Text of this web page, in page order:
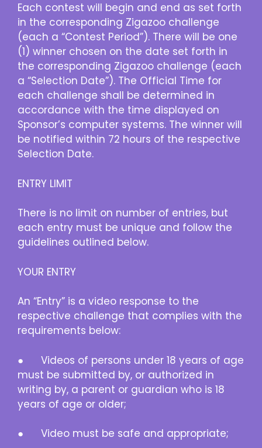
Each contest will begin and end as set forth
in the corresponding Zigazoo challenge
(each a “Contest Period”). There will be one
(1) winner chosen on the date set forth in
the corresponding Zigazoo challenge (each
a “Selection Date”). The Official Time for
each challenge shall be determined in
accordance with the time displayed on
Sponsor’s computer systems. The winner will
be notified within 72 hours of the respective
Selection Date.
ENTRY LIMIT
There is no limit on number of entries, but
each entry must be unique and follow the
guidelines outlined below.
YOUR ENTRY
An “Entry” is a video response to the
respective challenge that complies with the
requirements below:
● Videos of persons under 18 years of age
must be submitted by, or authorized in
writing by, a parent or guardian who is 18
years of age or older;
● Video must be safe and appropriate;